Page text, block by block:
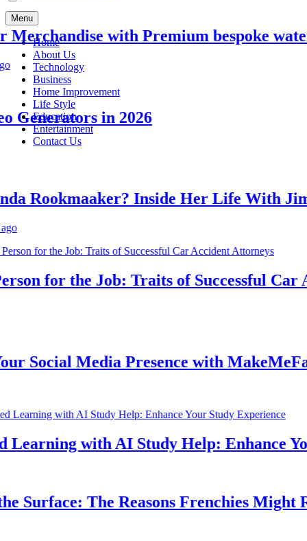
Menu
Home
About Us
Technology
Business
Home Improvement
Life Style
Education
Entertainment
Contact Us
with Premium bespoke water
in 2026
Rookmaaker? Inside Her Life With
for the Job: Traits of Successful Car
Media Presence with
with AI Study Help: Enhance Your
The Reasons Frenchies Might